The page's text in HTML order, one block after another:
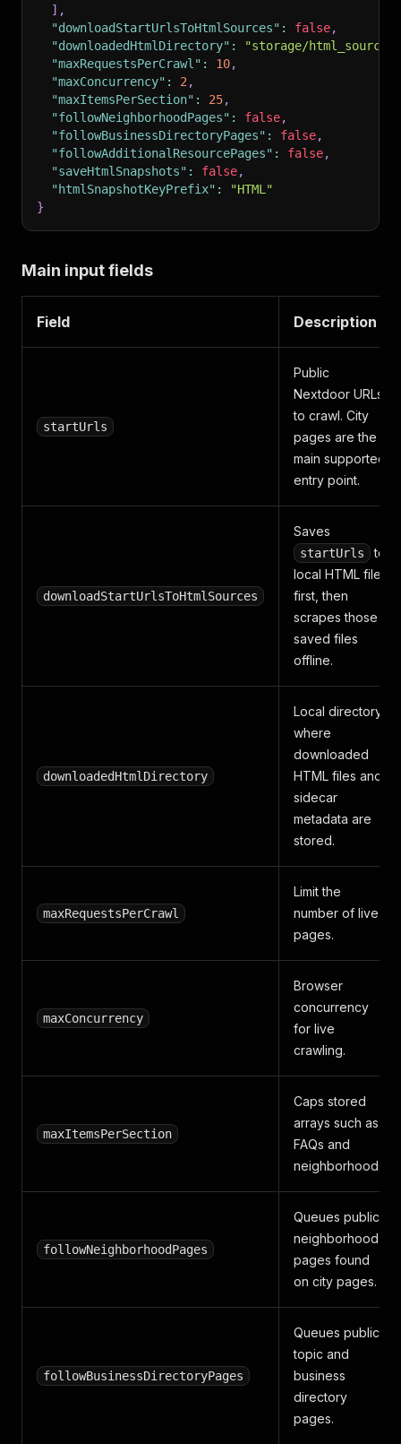
] ,
"downloadStartUrlsToHtmlSources" : false,
"downloadedHtmlDirectory" :
"storage/
"maxRequestsPerCrawl" : 10,
"maxConcurrency" : 2 ,
"maxItemsPerSection" : 25,
"followNeighborhoodPages" : false,
"followBusinessDirectoryPages" : false,
"followAdditionalResourcePages" : false,
"saveHtmlSnapshots" : false,
"htmlSnapshotKeyPrefix" :
"HTML"
}
Main input fields
Field Description
startUrls
Public
Nextdoor URLs
to crawl. City
pages are the
main supported
entry point.
downloadStartUrlsToHtmlSources
Saves
startUrls
to
local HTML files
first, then
scrapes those
saved files
offline.
downloadedHtmlDirectory
Local directory
where
downloaded
HTML files and
sidecar
metadata are
stored.
maxRequestsPerCrawl
Limit the
number of live
pages.
maxConcurrency
Browser
concurrency
for live
crawling.
maxItemsPerSection
Caps stored
arrays such as
FAQs and
neighborhoods.
followNeighborhoodPages
Queues public
neighborhood
pages found
on city pages.
followBusinessDirectoryPages
Queues public
topic and
business
directory
pages.